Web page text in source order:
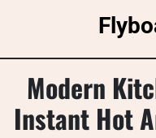
Modern
Instant Hot